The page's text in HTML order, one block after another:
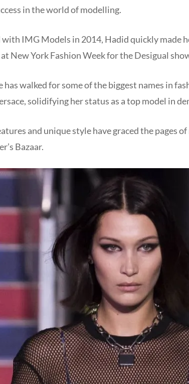
in the world of modelling.
with IMG Models in 2014, Hadid quickly made
New York Fashion Week for the Desigual
has walked for some of the biggest names in
solidifying her status as a top model in
and unique style have graced the pages of
Bazaar.